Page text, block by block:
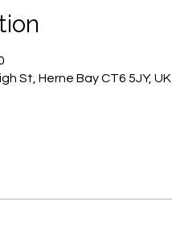
St, Herne Bay CT6 5JY, UK